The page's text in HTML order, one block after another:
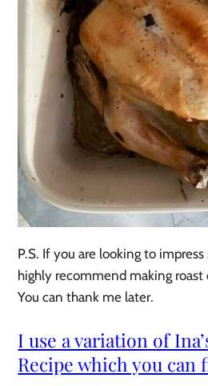
P.S. If you are looking to
highly recommend making roast
You can thank me later.
I use a variation of
Recipe which you can